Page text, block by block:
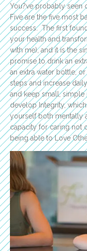
You?ve probably seen
Five are the five most
success. The first
your health and
with me), and it is the
promise to drink an
an extra water bottle,
steps and increase
and keep small, simple
develop Integrity,
yourself both mentally
capacity for caring not
being able to Love